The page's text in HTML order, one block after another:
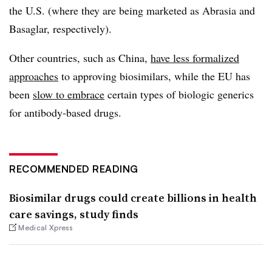
the U.S. (where they are being marketed as Abrasia and
Basaglar, respectively).
Other countries, such as China, have less formalized
approaches to approving biosimilars, while the EU has
been slow to embrace certain types of biologic generics
for antibody-based drugs.
RECOMMENDED READING
Biosimilar drugs could create billions in health
care savings, study finds
Medical Xpress